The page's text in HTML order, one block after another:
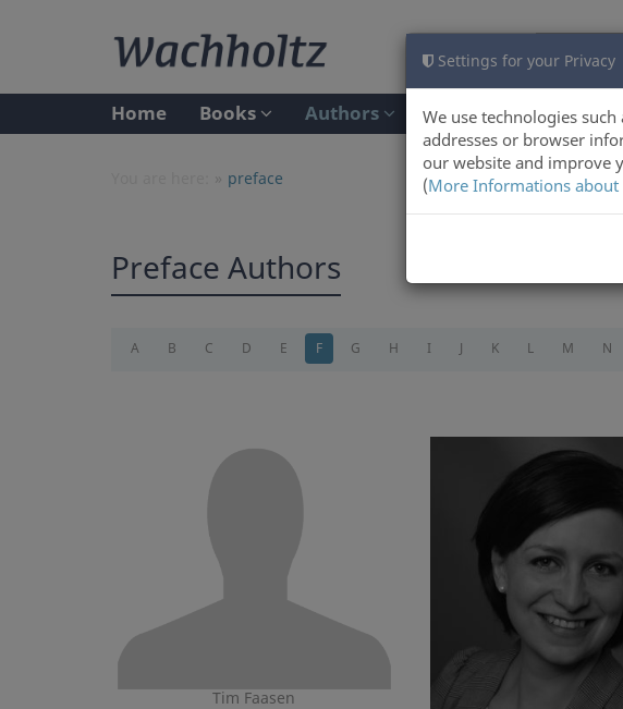
Settings for your Privacy
We use technologies
addresses or browser
our website and improve
(More Informations about
Home Books Authors
preface
Preface Authors
A B C D E F G H I J K L M N
Tim Faasen